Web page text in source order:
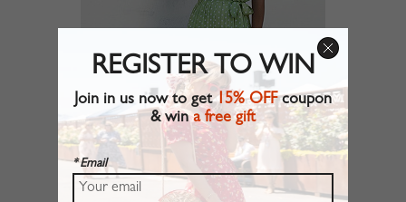
REGISTER TO WIN
Join in us now to get15% OFFcoupon
& wina free gift
* Email